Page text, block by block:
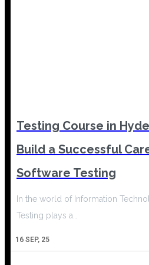
Testing Course in
Build a Successful
Software Testing
16 SEP, 25
In the world of Information
Testing plays a…